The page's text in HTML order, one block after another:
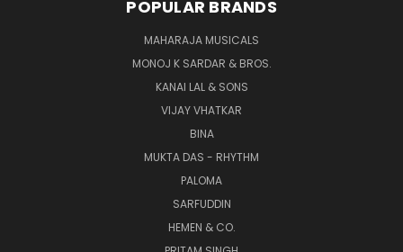
POPULAR BRANDS
MAHARAJA MUSICALS
MONOJ K SARDAR & BROS.
KANAI LAL & SONS
VIJAY VHATKAR
BINA
MUKTA DAS - RHYTHM
PALOMA
SARFUDDIN
HEMEN & CO.